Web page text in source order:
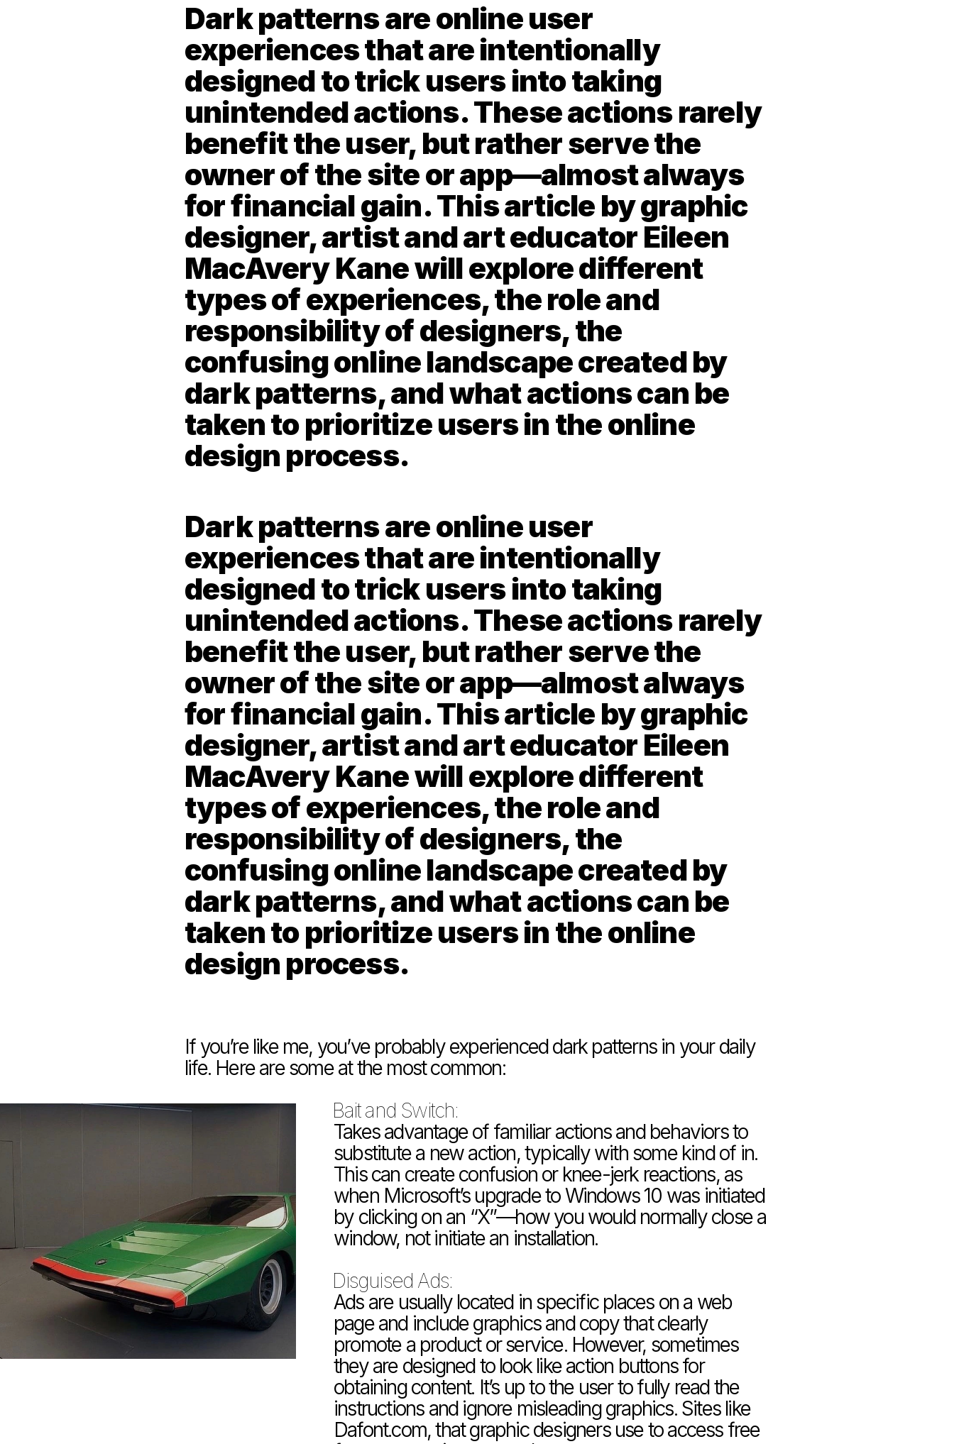
Dark patterns are online user
experiences that are intentionally
designed to trick users into taking
unintended actions. These actions rarely
benefit the user, but rather serve the
owner of the site or app—almost always
for financial gain. This article by graphic
designer, artist and art educator Eileen
MacAvery Kane will explore different
types of experiences, the role and
responsibility of designers, the
confusing online landscape created by
dark patterns, and what actions can be
taken to prioritize users in the online
design process.
Dark patterns are online user
experiences that are intentionally
designed to trick users into taking
unintended actions. These actions rarely
benefit the user, but rather serve the
owner of the site or app—almost always
for financial gain. This article by graphic
designer, artist and art educator Eileen
MacAvery Kane will explore different
types of experiences, the role and
responsibility of designers, the
confusing online landscape created by
dark patterns, and what actions can be
taken to prioritize users in the online
design process.
If you’re like me, you’ve probably experienced dark patterns in your daily
life. Here are some at the most common:
Bait and Switch:
Takes advantage of familiar actions and behaviors to
substitute a new action, typically with some kind of in.
This can create confusion or knee-jerk reactions, as
when Microsoft’s upgrade to Windows 10 was initiated
by clicking on an “X”—how you would normally close a
window, not initiate an installation.
Disguised Ads:
Ads are usually located in specific places on a web
page and include graphics and copy that clearly
promote a product or service. However, sometimes
they are designed to look like action buttons for
obtaining content. It’s up to the user to fully read the
instructions and ignore misleading graphics. Sites like
Dafont.com, that graphic designers use to access free